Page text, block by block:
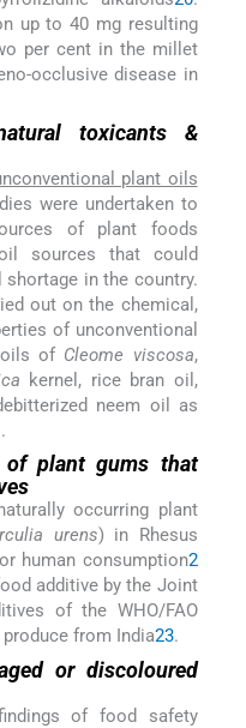
up to 40 mg resulting
per cent in the millet
occlusive disease in
toxicants &
plant oils
were undertaken to
of plant foods
sources that could
in the country.
out on the chemical,
of unconventional
of Cleome viscosa,
kernel, rice bran oil,
neem oil as
.
of plant gums that
occurring plant
urens) in Rhesus
human consumption2
additive by the Joint
of the WHO/FAO
from India23.
or discoloured
of food safety